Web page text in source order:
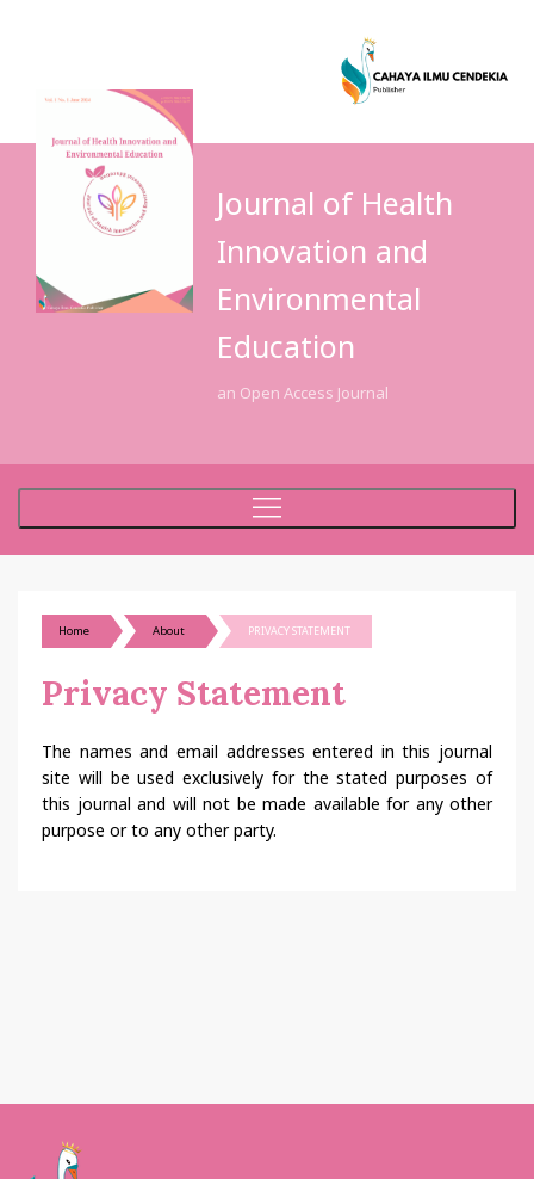
Journal of Health
Innovation and
Environmental
Education
an Open Access Journal
Home About PRIVACY STATEMENT
Privacy Statement
The names and email addresses entered in this journal
site will be used exclusively for the stated purposes of
this journal and will not be made available for any other
purpose or to any other party.